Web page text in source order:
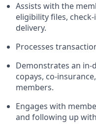
Assists with the
eligibility files,
delivery.
Processes
Demonstrates an
copays, co-
members.
Engages with
and following up